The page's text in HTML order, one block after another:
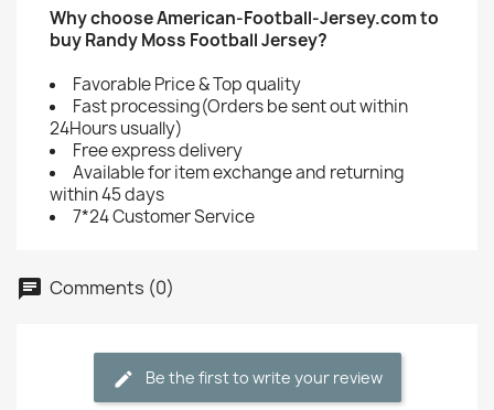
Why choose American-Football-Jersey.com to
buy Randy Moss Football Jersey?
Favorable Price & Top quality
Fast processing(Orders be sent out within
24Hours usually)
Free express delivery
Available for item exchange and returning
within 45 days
7*24 Customer Service
Comments (0)
Be the first to write your review